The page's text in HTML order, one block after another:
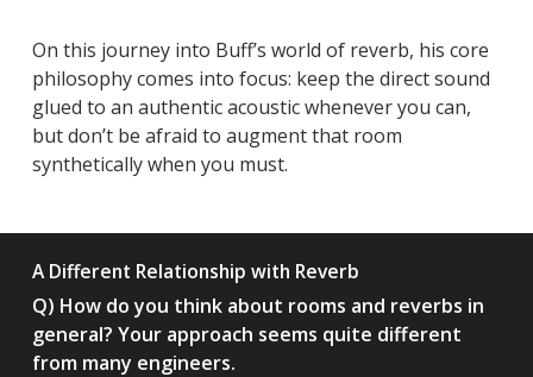
On this journey into Buff’s world of reverb, his core
philosophy comes into focus: keep the direct sound
glued to an authentic acoustic whenever you can,
but don’t be afraid to augment that room
synthetically when you must.
A Different Relationship with Reverb
Q) How do you think about rooms and reverbs in
general? Your approach seems quite different
from many engineers.